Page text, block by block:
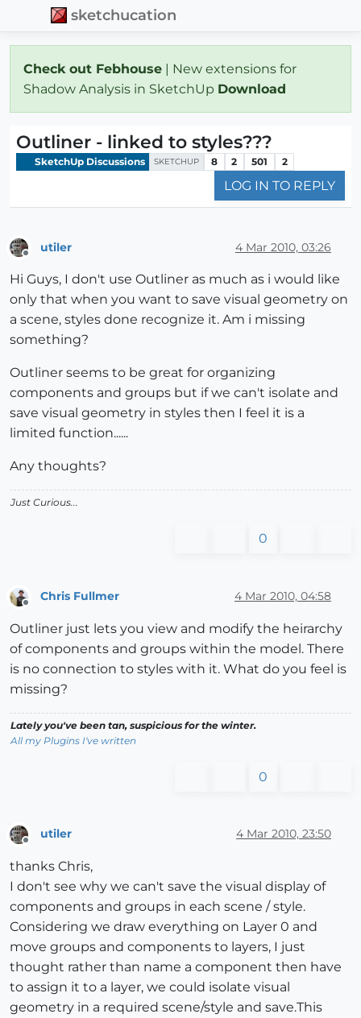
sketchucation
Check out Febhouse | New extensions for
Shadow Analysis in SketchUp Download
Outliner - linked to styles???
SketchUp Discussions SKETCHUP 8 2 501 2
LOG IN TO REPLY
utiler 4 Mar 2010, 03:26
Hi Guys, I don't use Outliner as much as i would like
only that when you want to save visual geometry on
a scene, styles done recognize it. Am i missing
something?
Outliner seems to be great for organizing
components and groups but if we can't isolate and
save visual geometry in styles then I feel it is a
limited function......
Any thoughts?
Just Curious...
0
Offline
Chris Fullmer 4 Mar 2010, 04:58
Outliner just lets you view and modify the heirarchy
of components and groups within the model. There
is no connection to styles with it. What do you feel is
missing?
Lately you've been tan, suspicious for the winter.
All my Plugins I've written
0
utiler 4 Mar 2010, 23:50
thanks Chris,
I don't see why we can't save the visual display of
components and groups in each scene / style.
Considering we draw everything on Layer 0 and
move groups and components to layers, I just
thought rather than name a component then have
to assign it to a layer, we could isolate visual
geometry in a required scene/style and save.This